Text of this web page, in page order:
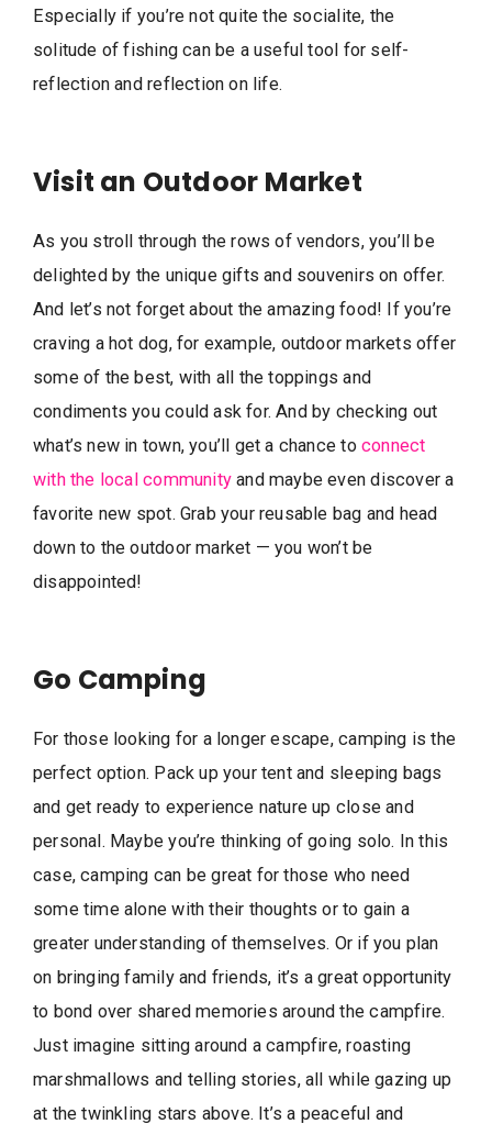
Especially if you’re not quite the socialite, the
solitude of fishing can be a useful tool for self-
reflection and reflection on life.
Visit an Outdoor Market
As you stroll through the rows of vendors, you’ll be
delighted by the unique gifts and souvenirs on offer.
And let’s not forget about the amazing food! If you’re
craving a hot dog, for example, outdoor markets offer
some of the best, with all the toppings and
condiments you could ask for. And by checking out
what’s new in town, you’ll get a chance to connect
with the local community and maybe even discover a
favorite new spot. Grab your reusable bag and head
down to the outdoor market — you won’t be
disappointed!
Go Camping
For those looking for a longer escape, camping is the
perfect option. Pack up your tent and sleeping bags
and get ready to experience nature up close and
personal. Maybe you’re thinking of going solo. In this
case, camping can be great for those who need
some time alone with their thoughts or to gain a
greater understanding of themselves. Or if you plan
on bringing family and friends, it’s a great opportunity
to bond over shared memories around the campfire.
Just imagine sitting around a campfire, roasting
marshmallows and telling stories, all while gazing up
at the twinkling stars above. It’s a peaceful and